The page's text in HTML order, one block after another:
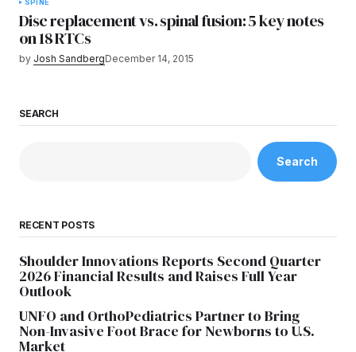
SPINE
Disc replacement vs. spinal fusion: 5 key notes
on 18 RTCs
by Josh SandbergDecember 14, 2015
SEARCH
Search
RECENT POSTS
Shoulder Innovations Reports Second Quarter
2026 Financial Results and Raises Full Year
Outlook
UNFO and OrthoPediatrics Partner to Bring
Non-Invasive Foot Brace for Newborns to U.S.
Market